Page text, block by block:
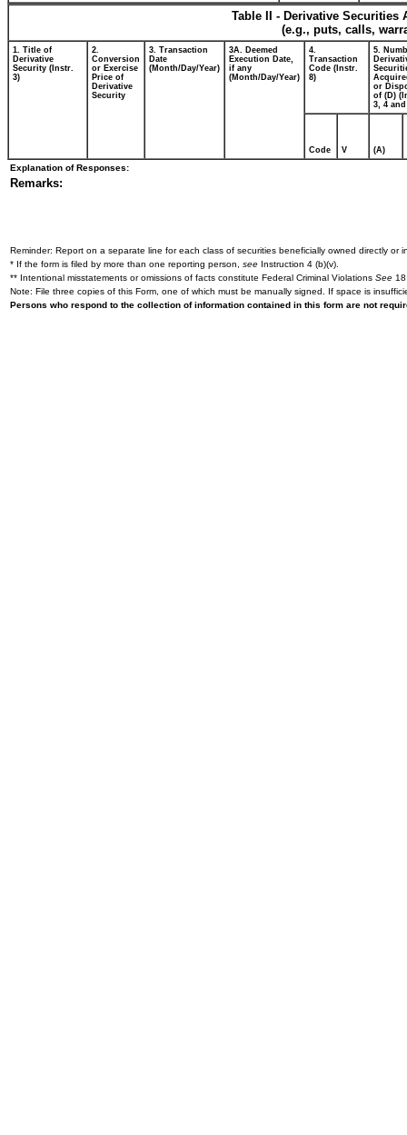
Table II - Derivative
(e.g., puts, calls,
1. Title of
Derivative
Security (Instr.
3)
2.
Conversion
or Exercise
Price of
Derivative
Security
3. Transaction
Date
(Month/Day/Year)
3A. Deemed
Execution Date,
if any
(Month/Day/Year)
4.
Transaction
Code (Instr.
8)
5.
or
of (D)
3, 4 and
Code V (A)
Explanation of Responses:
Remarks:
Reminder: Report on a separate line for each class of securities beneficially owned directly or
* If the form is filed by more than one reporting person, see Instruction 4 (b)(v).
** Intentional misstatements or omissions of facts constitute Federal Criminal Violations See
Note: File three copies of this Form, one of which must be manually signed. If space is
Persons who respond to the collection of information contained in this form are not